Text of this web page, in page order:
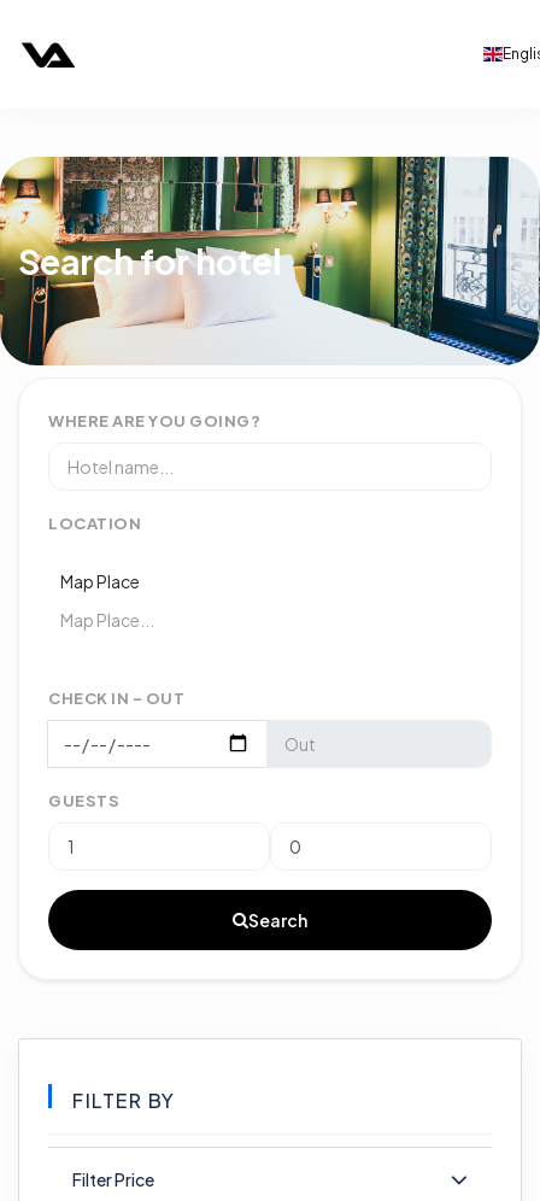
Search for hotel
WHERE ARE YOU GOING?
LOCATION
Map Place
CHECK IN - OUT
GUESTS
Search
FILTER BY
Filter Price